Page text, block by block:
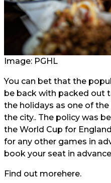
Image: PGHL
You can bet that the
be back with packed out
the holidays as one of
the city.. The policy was
the World Cup for
for any other games in
book your seat in
Find out morehere.